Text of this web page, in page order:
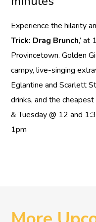
Experience the hilarity
Trick: Drag Brunch,’ at
Provincetown. Golden
campy, live-singing
Eglantine and Scarlett
drinks, and the
& Tuesday @ 12 and
1pm